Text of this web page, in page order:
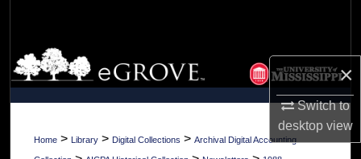
×
Switch to
desktopview
Browse Collections
My Account
About
Home > Library > Digital Collections > Archival Digital Accounting